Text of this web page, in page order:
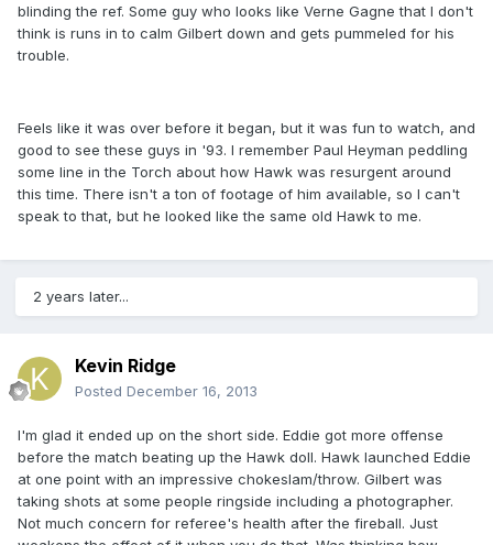
blinding the ref. Some guy who looks like Verne Gagne that I don't
think is runs in to calm Gilbert down and gets pummeled for his
trouble.
Feels like it was over before it began, but it was fun to watch, and
good to see these guys in '93. I remember Paul Heyman peddling
some line in the Torch about how Hawk was resurgent around
this time. There isn't a ton of footage of him available, so I can't
speak to that, but he looked like the same old Hawk to me.
2 years later...
Kevin Ridge
Posted December 16, 2013
I'm glad it ended up on the short side. Eddie got more offense
before the match beating up the Hawk doll. Hawk launched Eddie
at one point with an impressive chokeslam/throw. Gilbert was
taking shots at some people ringside including a photographer.
Not much concern for referee's health after the fireball. Just